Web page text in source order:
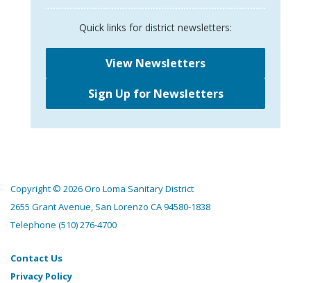
Quick links for district newsletters:
View Newsletters
Sign Up for Newsletters
Copyright © 2026 Oro Loma Sanitary District
2655 Grant Avenue, San Lorenzo CA 94580-1838
Telephone (510) 276-4700
Contact Us
Privacy Policy